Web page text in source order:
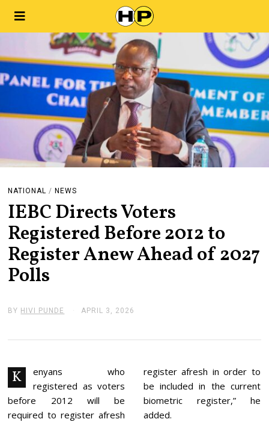
NATIONAL / NEWS
IEBC Directs Voters
Registered Before 2012 to
Register Anew Ahead of 2027
Polls
BY HIVI PUNDE APRIL 3, 2026
I
K
enyans who
registered as voters
before 2012 will be
required to register afresh
register afresh in order to
be included in the current
biometric register,” he
added.